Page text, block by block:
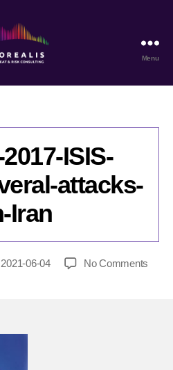
Threat
Consulting
Menu
ISIS-
attacks-
Iran
2021-06-04 No Comments